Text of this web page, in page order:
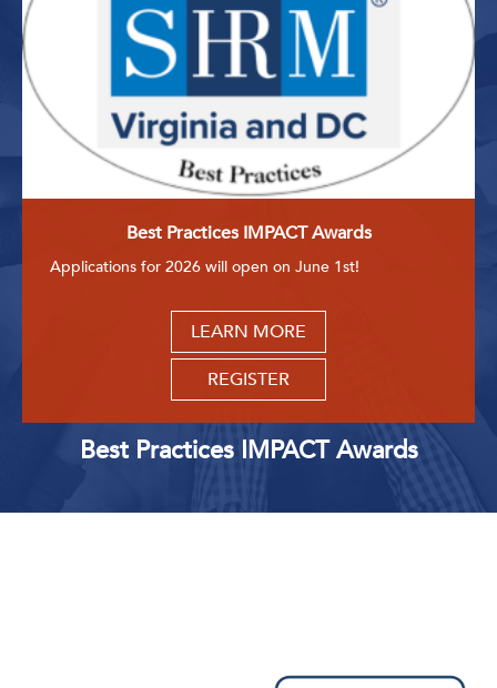
Annual Conference
Our Sponsors
Volunteer with us!
Get Involved: Partner or Speak
Support to Unemployed Workers
Blog
Best Practices IMPACT Awards
Applications for 2026 will open on June 1st!
LEARN MORE
REGISTER
Best Practices IMPACT Awards